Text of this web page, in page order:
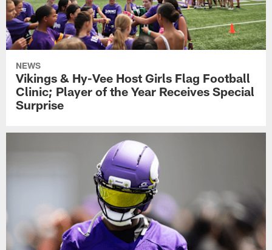
NEWS
Vikings & Hy-Vee Host Girls Flag Football
Clinic; Player of the Year Receives Special
Surprise